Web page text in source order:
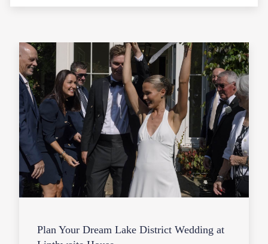
Plan Your Dream Lake District Wedding at